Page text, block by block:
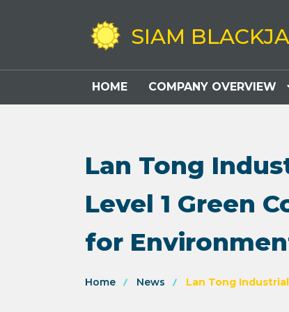
SIAM
HOME COMPANY OVERVIEW
Lan Tong
Level 1 Green
for
Home News Lan Tong